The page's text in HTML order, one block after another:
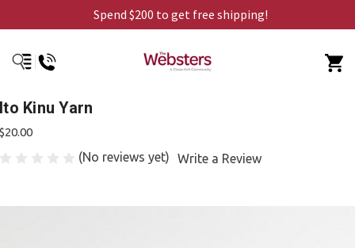
Spend $200 to get free shipping!
Ito Kinu Yarn
$20.00
(No reviews yet) Write a Review